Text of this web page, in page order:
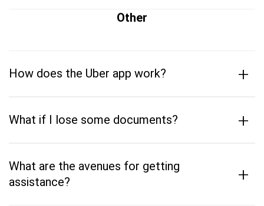
Other
How does the Uber app work? +
What if I lose some documents? +
What are the avenues for getting
assistance?
+